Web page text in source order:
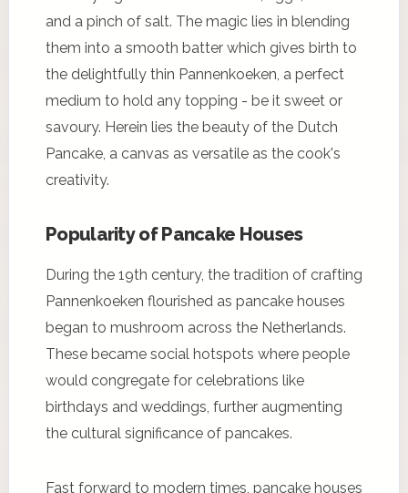
and a pinch of salt. The magic lies in blending
them into a smooth batter which gives birth to
the delightfully thin Pannenkoeken, a perfect
medium to hold any topping - be it sweet or
savoury. Herein lies the beauty of the Dutch
Pancake, a canvas as versatile as the cook's
creativity.
Popularity of Pancake Houses
During the 19th century, the tradition of crafting
Pannenkoeken flourished as pancake houses
began to mushroom across the Netherlands.
These became social hotspots where people
would congregate for celebrations like
birthdays and weddings, further augmenting
the cultural significance of pancakes.
Fast forward to modern times, pancake houses